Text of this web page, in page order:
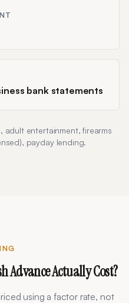
bank statements
adult entertainment, firearms
payday lending.
Advance Actually Cost?
using a factor rate, not